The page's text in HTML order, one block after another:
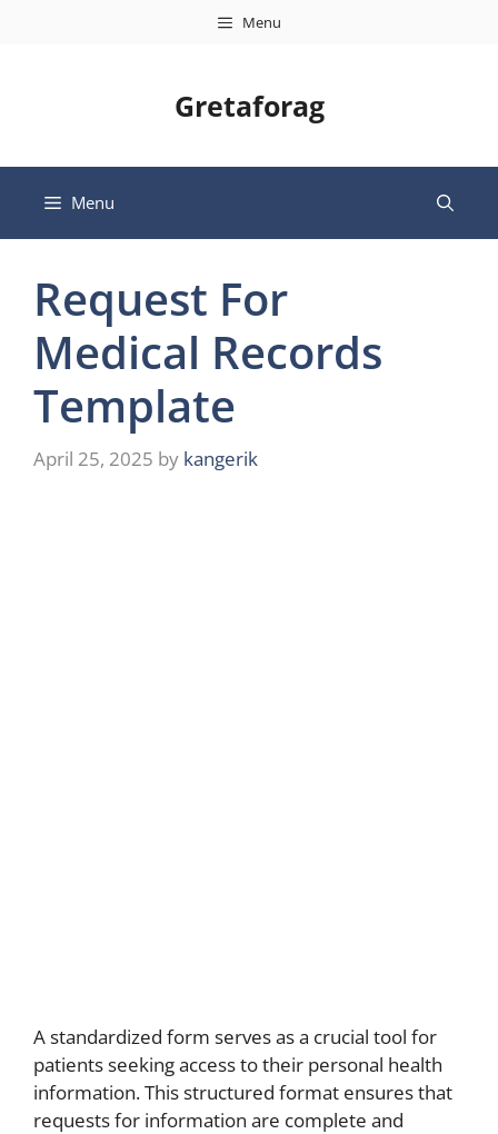
Menu
Gretaforag
Menu
Request For
Medical Records
Template
April 25, 2025 by kangerik
A standardized form serves as a crucial tool for
patients seeking access to their personal health
information. This structured format ensures that
requests for information are complete and